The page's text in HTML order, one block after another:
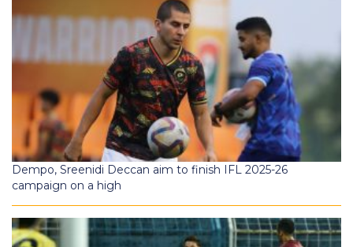
Dempo, Sreenidi Deccan aim to finish IFL 2025-26
campaign on a high